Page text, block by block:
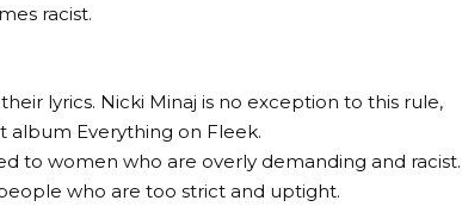
racist.
lyrics. Nicki Minaj is no exception to this rule,
album Everything on Fleek.
to women who are overly demanding and racist.
who are too strict and uptight.